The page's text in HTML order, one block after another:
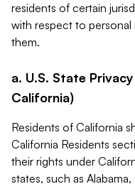
residents of certain
with respect to
them.
a. U.S. State
California)
Residents of California
California Residents
their rights under
states, such as